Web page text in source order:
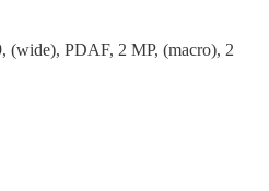
(wide), PDAF, 2 MP, (macro), 2